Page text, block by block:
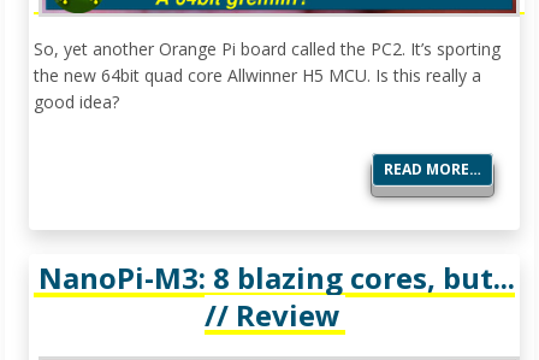
So, yet another Orange Pi board called the PC2. It’s sporting
the new 64bit quad core Allwinner H5 MCU. Is this really a
good idea?
READ MORE…
NanoPi-M3: 8 blazing cores, but...
// Review